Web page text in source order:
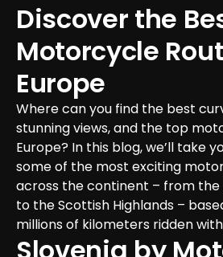
Discover the
Motorcycle
Europe
Where can you find the best
stunning views, and the top
Europe? In this blog, we’ll take
some of the most exciting
across the continent – from the
to the Scottish Highlands –
millions of kilometers ridden